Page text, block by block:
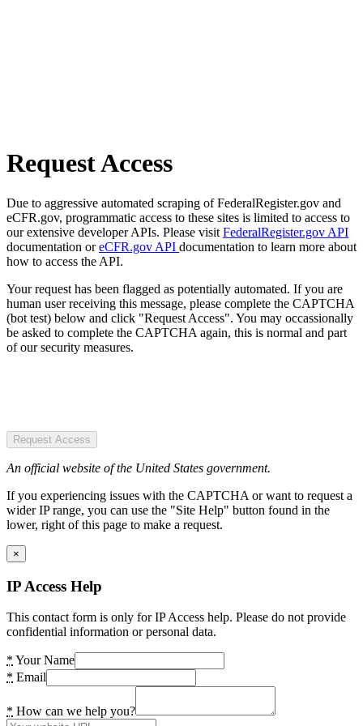
Request Access
Due to aggressive automated scraping of FederalRegister.gov and
eCFR.gov, programmatic access to these sites is limited to access to
our extensive developer APIs. Please visit FederalRegister.gov API
documentation oreCFR.gov API documentation to learn more about
how to access the API.
Your request has been flagged as potentially automated. If you are
human user receiving this message, please complete the CAPTCHA
(bot test) below and click "Request Access". You may occassionally
be asked to complete the CAPTCHA again, this is normal and part
of our security measures.
Request Access
An official website of the United States government.
If you experiencing issues with the CAPTCHA or want to request a
wider IP range, you can use the "Site Help" button found in the
lower, right of this page to make a request.
×
IP Access Help
This contact form is only for IP Access help. Please do not provide
confidential information or personal data.
* Your Name
* Email
* How can we help you?